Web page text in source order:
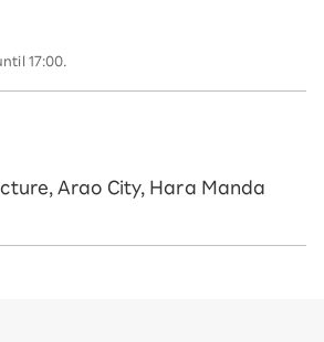
17:00.
Arao City, Hara Manda